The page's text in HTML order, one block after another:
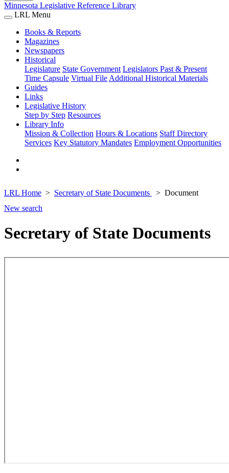
Minnesota Legislative Reference Library
LRL Menu
Books & Reports
Magazines
Newspapers
Historical
Legislature State Government Legislators Past & Present
Time Capsule Virtual File Additional Historical Materials
Guides
Links
Legislative History
Step by Step Resources
Library Info
Mission & Collection Hours & Locations Staff Directory
Services Key Statutory Mandates Employment Opportunities
LRL Home Secretary of State Documents
Document
New search
Secretary of State Documents